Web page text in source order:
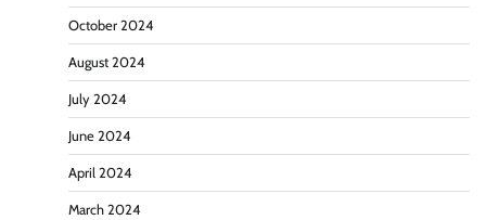
October 2024
August 2024
July 2024
June 2024
April 2024
March 2024